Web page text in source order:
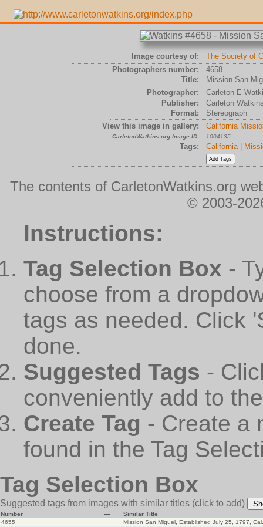
Image courtesy of:
The Society of
Photographers number:
4658
Title:
Mission San
Photographer:
Carleton E
Publisher:
Carleton
Format:
Stereograph
View this image in gallery:
California
CarletonWatkins.org Image ID: 1004135
Tags: California|
The contents of CarletonWatkins.org
© 2003-
Instructions:
Tag Selection Box -
choose from a
tags as needed. Click
done.
Suggested Tags -
conveniently add to
Create Tag - Create a
found in the Tag
Tag Selection Box
Suggested tags from images with similar titles (click to add)
Number —
Similar Title
4655
Mission San Miguel, Established July 25, 1797, Cal.